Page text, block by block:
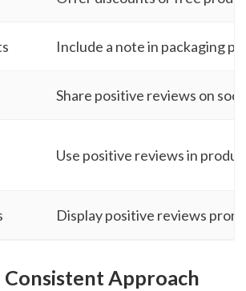
Include a note in packaging
Share positive reviews on
Use positive reviews in
Display positive reviews
Consistent Approach